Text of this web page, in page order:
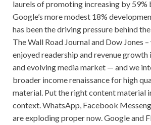
laurels of promoting increasing by 59%
Google’s more modest 18%
has been the driving pressure behind
The Wall Road Journal and Dow Jones
enjoyed readership and revenue growth
and evolving media market — and we
broader income renaissance for high
material. Put the right content material
context. WhatsApp, Facebook
are exploding proper now. Google and